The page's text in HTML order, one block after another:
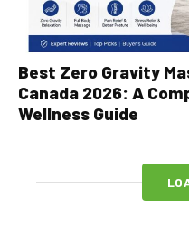
Best Zero Gravity
Canada 2026: A
Wellness Guide